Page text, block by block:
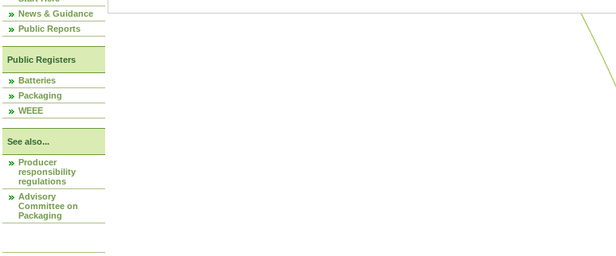
News & Guidance
Public Reports
Public Registers
Batteries
Packaging
WEEE
See also...
Producer
responsibility
regulations
Advisory
Committee on
Packaging